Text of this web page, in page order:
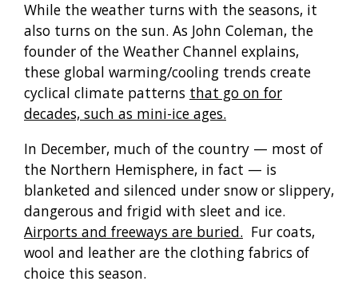
While the weather turns with the seasons, it
also turns on the sun. As John Coleman, the
founder of the Weather Channel explains,
these global warming/cooling trends create
cyclical climate patterns that go on for
decades, such as mini-ice ages.
In December, much of the country — most of
the Northern Hemisphere, in fact — is
blanketed and silenced under snow or slippery,
dangerous and frigid with sleet and ice.
Airports and freeways are buried. Fur coats,
wool and leather are the clothing fabrics of
choice this season.